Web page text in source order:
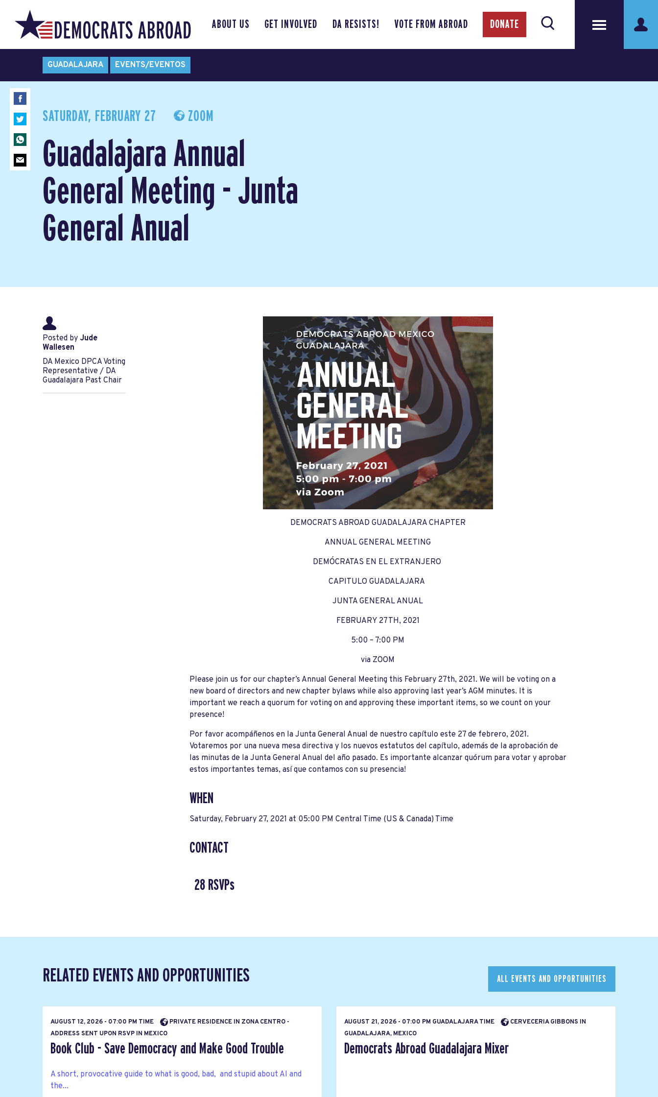
ABOUT US GET INVOLVED DA RESISTS! VOTE FROM ABROAD DONATE
GUADALAJARA EVENTS/EVENTOS
SATURDAY, FEBRUARY 27 ZOOM
Guadalajara Annual
General Meeting - Junta
General Anual
Posted by Jude
Wallesen
DA Mexico DPCA Voting
Representative / DA
Guadalajara Past Chair
DEMOCRATS ABROAD GUADALAJARA CHAPTER
ANNUAL GENERAL MEETING
DEMÓCRATAS EN EL EXTRANJERO
CAPITULO GUADALAJARA
JUNTA GENERAL ANUAL
FEBRUARY 27TH, 2021
5:00 – 7:00 PM
via ZOOM
Please join us for our chapter’s Annual General Meeting this February 27th, 2021. We will be voting on a
new board of directors and new chapter bylaws while also approving last year’s AGM minutes. It is
important we reach a quorum for voting on and approving these important items, so we count on your
presence!
Por favor acompáñenos en la Junta General Anual de nuestro capítulo este 27 de febrero, 2021.
Votaremos por una nueva mesa directiva y los nuevos estatutos del capítulo, además de la aprobación de
las minutas de la Junta General Anual del año pasado. Es importante alcanzar quórum para votar y aprobar
estos importantes temas, así que contamos con su presencia!
WHEN
Saturday, February 27, 2021 at 05:00 PM Central Time (US & Canada) Time
CONTACT
28 RSVPs
RELATED EVENTS AND OPPORTUNITIES ALL EVENTS AND OPPORTUNITIES
AUGUST 12, 2026 - 07:00 PM TIME
PRIVATE RESIDENCE IN ZONA CENTRO -
ADDRESS SENT UPON RSVP IN MEXICO
Book Club - Save Democracy and Make Good Trouble
A short, provocative guide to what is good, bad, and stupid about AI and
the...
AUGUST 21, 2026 - 07:00 PM GUADALAJARA TIME
CERVECERIA GIBBONS IN
GUADALAJARA, MEXICO
Democrats Abroad Guadalajara Mixer